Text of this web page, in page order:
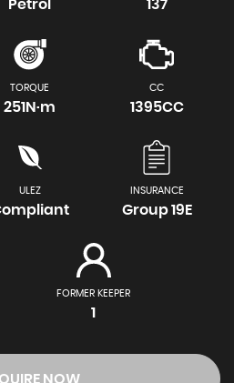
Petrol 137
TORQUE
251N·m
CC
1395CC
ULEZ INSURANCE
Group 19E
FORMER KEEPER
1
NOW